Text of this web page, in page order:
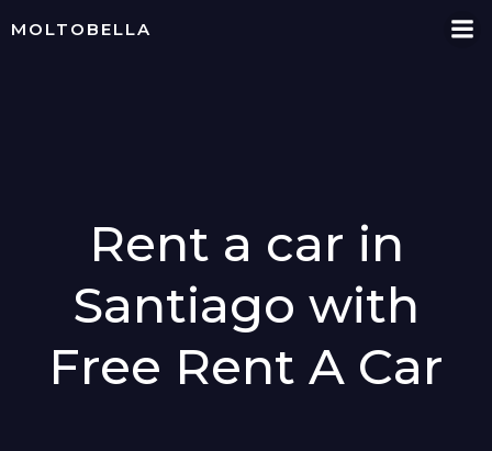
MOLTOBELLA
Rent a car in
Santiago with
Free Rent A Car